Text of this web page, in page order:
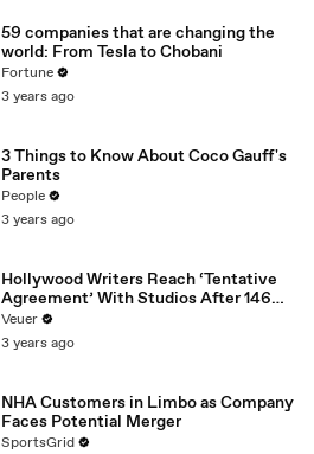
59 companies that are changing the
world: From Tesla to Chobani
Fortune
3 years ago
3 Things to Know About Coco Gauff's
Parents
People
3 years ago
Hollywood Writers Reach ‘Tentative
Agreement’ With Studios After 146
Day Strike
Veuer
3 years ago
NHA Customers in Limbo as Company
Faces Potential Merger
SportsGrid